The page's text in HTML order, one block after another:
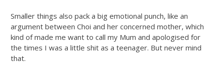
Smaller things also pack a big emotional punch, like an
argument between Choi and her concerned mother, which
kind of made me want to call my Mum and apologised for
the times I was a little shit as a teenager. But never mind
that.